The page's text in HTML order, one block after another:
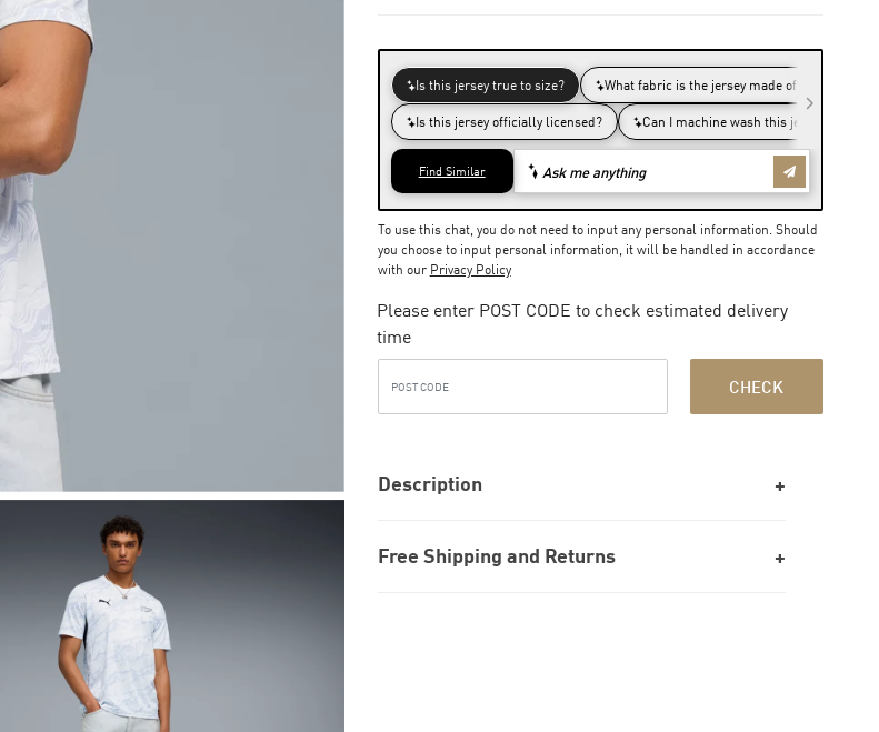
To use this chat, you do not need to input any personal information. Should
you choose to input personal information, it will be handled in accordance
with our Privacy Policy
Please enter POST CODE to check estimated delivery
time
CHECK
Description
Free Shipping and Returns